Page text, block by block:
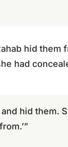
hid them
had
hid them.